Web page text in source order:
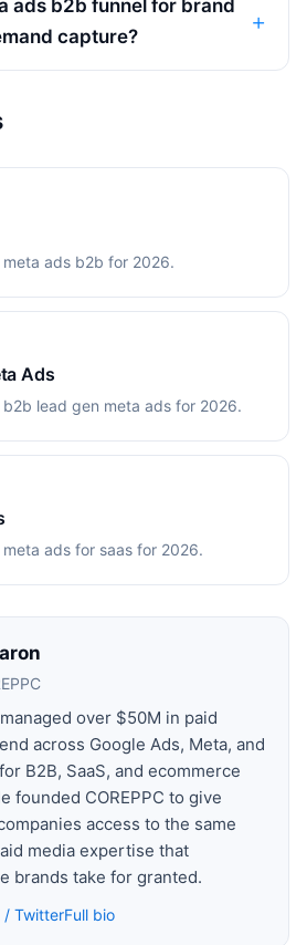
ads b2b funnel for brand
capture?
ads b2b for 2026.
Ads
lead gen meta ads for 2026.
ads for saas for 2026.
over $50M in paid
across Google Ads, Meta, and
B2B, SaaS, and ecommerce
founded COREPPC to give
access to the same
media expertise that
brands take for granted.
/ TwitterFull bio